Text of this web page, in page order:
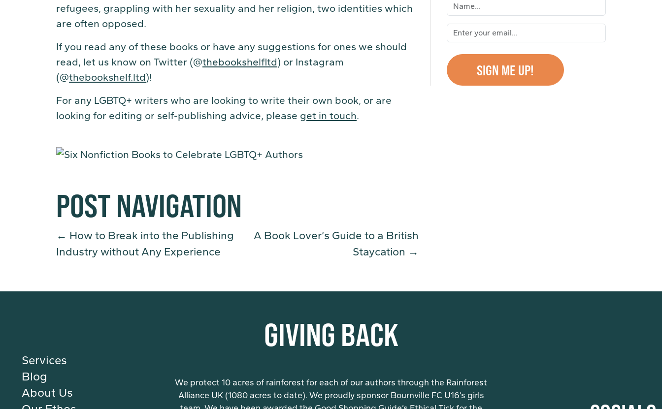
refugees, grappling with her sexuality and her religion, two identities which
are often opposed.
If you read any of these books or have any suggestions for ones we should
read, let us know on Twitter (@thebookshelfltd) or Instagram
(@thebookshelf.ltd)!
For any LGBTQ+ writers who are looking to write their own book, or are
looking for editing or self-publishing advice, please get in touch.
POST NAVIGATION
← How to Break into the Publishing
Industry without Any Experience
A Book Lover’s Guide to a British
Staycation →
Services
Blog
About Us
GIVING BACK
We protect 10 acres of rainforest for each of our authors through the Rainforest
Alliance UK (1080 acres to date). We proudly sponsor Bournville FC U16’s girls